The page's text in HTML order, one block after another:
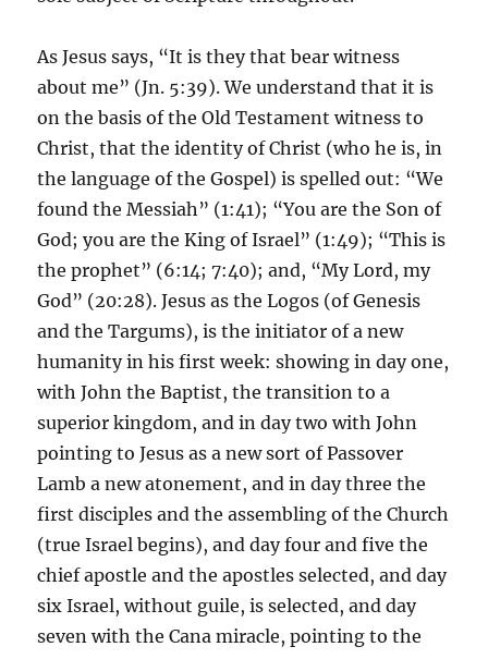
As Jesus says, “It is they that bear witness
about me” (Jn. 5:39). We understand that it is
on the basis of the Old Testament witness to
Christ, that the identity of Christ (who he is, in
the language of the Gospel) is spelled out: “We
found the Messiah” (1:41); “You are the Son of
God; you are the King of Israel” (1:49); “This is
the prophet” (6:14; 7:40); and, “My Lord, my
God” (20:28). Jesus as the Logos (of Genesis
and the Targums), is the initiator of a new
humanity in his first week: showing in day one,
with John the Baptist, the transition to a
superior kingdom, and in day two with John
pointing to Jesus as a new sort of Passover
Lamb a new atonement, and in day three the
first disciples and the assembling of the Church
(true Israel begins), and day four and five the
chief apostle and the apostles selected, and day
six Israel, without guile, is selected, and day
seven with the Cana miracle, pointing to the